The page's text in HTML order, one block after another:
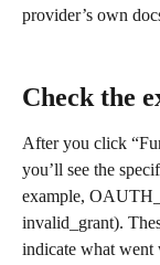
provider’s own
Check the
After you click
you’ll see the
example,
invalid_grant).
indicate what went